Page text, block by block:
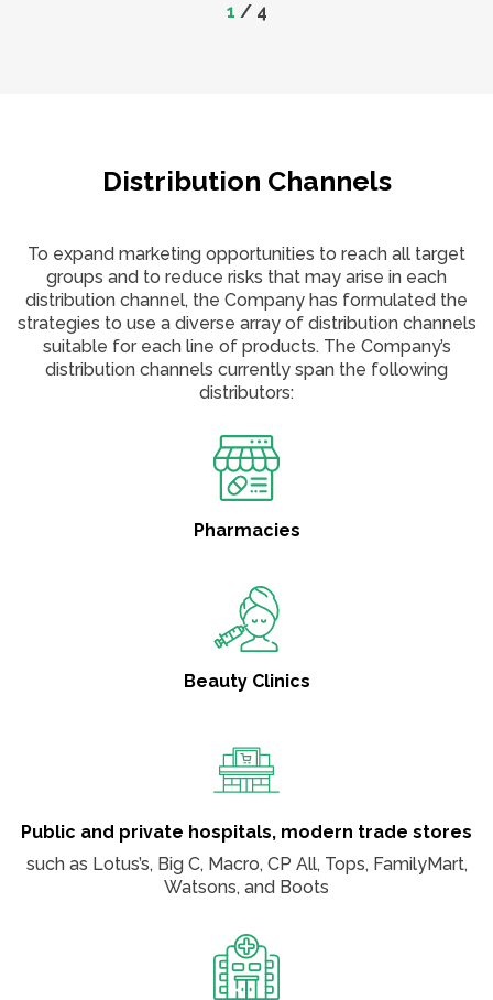
1 / 4
Distribution Channels
To expand marketing opportunities to reach all target
groups and to reduce risks that may arise in each
distribution channel, the Company has formulated the
strategies to use a diverse array of distribution channels
suitable for each line of products. The Company’s
distribution channels currently span the following
distributors:
Pharmacies
Beauty Clinics
Public and private hospitals, modern trade stores
such as Lotus’s, Big C, Macro, CP All, Tops, FamilyMart,
Watsons, and Boots